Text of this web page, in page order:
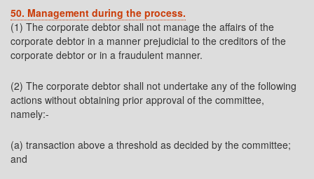
50. Management during the process.
(1) The corporate debtor shall not manage the affairs of the
corporate debtor in a manner prejudicial to the creditors of the
corporate debtor or in a fraudulent manner.
(2) The corporate debtor shall not undertake any of the following
actions without obtaining prior approval of the committee,
namely:-
(a) transaction above a threshold as decided by the committee;
and